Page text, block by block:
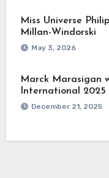
Miss Universe
Millan-Windorski
May 3, 2026
Marck Marasigan
International 2025
December 21, 2025